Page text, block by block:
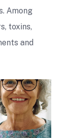
Among
toxins,
and